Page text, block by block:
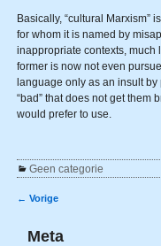
Basically, “cultural Marxism”
for whom it is named by
inappropriate contexts, much
former is now not even
language only as an insult
“bad” that does not get them
would prefer to use.
Geen categorie
← Vorige
Meta